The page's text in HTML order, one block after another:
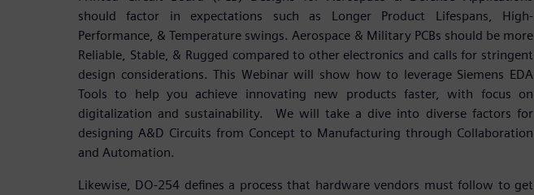
should factor in expectations such as Longer Product Lifespans, High-
Performance, & Temperature swings. Aerospace & Military PCBs should be more
Reliable, Stable, & Rugged compared to other electronics and calls for stringent
design considerations. This Webinar will show how to leverage Siemens EDA
Tools to help you achieve innovating new products faster, with focus on
digitalization and sustainability. We will take a dive into diverse factors for
designing A&D Circuits from Concept to Manufacturing through Collaboration
and Automation.
Likewise, DO-254 defines a process that hardware vendors must follow to get